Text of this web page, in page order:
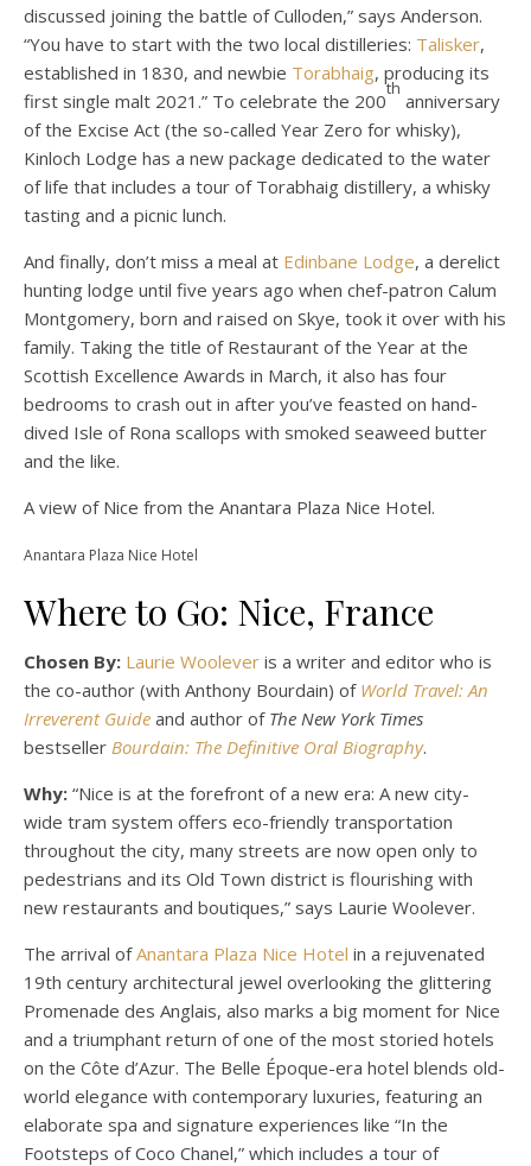
discussed joining the battle of Culloden,” says Anderson.
“You have to start with the two local distilleries: Talisker,
established in 1830, and newbie Torabhaig, producing its
first single malt 2021.” To celebrate the 200
th
anniversary
of the Excise Act (the so-called Year Zero for whisky),
Kinloch Lodge has a new package dedicated to the water
of life that includes a tour of Torabhaig distillery, a whisky
tasting and a picnic lunch.
And finally, don’t miss a meal at Edinbane Lodge, a derelict
hunting lodge until five years ago when chef-patron Calum
Montgomery, born and raised on Skye, took it over with his
family. Taking the title of Restaurant of the Year at the
Scottish Excellence Awards in March, it also has four
bedrooms to crash out in after you’ve feasted on hand-
dived Isle of Rona scallops with smoked seaweed butter
and the like.
A view of Nice from the Anantara Plaza Nice Hotel.
Anantara Plaza Nice Hotel
Where to Go: Nice, France
Chosen By: Laurie Woolever is a writer and editor who is
the co-author (with Anthony Bourdain) of World Travel: An
Irreverent Guide and author of The New York Times
bestseller Bourdain: The Definitive Oral Biography.
Why: “Nice is at the forefront of a new era: A new city-
wide tram system offers eco-friendly transportation
throughout the city, many streets are now open only to
pedestrians and its Old Town district is flourishing with
new restaurants and boutiques,” says Laurie Woolever.
The arrival ofAnantara Plaza Nice Hotel in a rejuvenated
19th century architectural jewel overlooking the glittering
Promenade des Anglais, also marks a big moment for Nice
and a triumphant return of one of the most storied hotels
on the Côte d’Azur. The Belle Époque-era hotel blends old-
world elegance with contemporary luxuries, featuring an
elaborate spa and signature experiences like “In the
Footsteps of Coco Chanel,” which includes a tour of